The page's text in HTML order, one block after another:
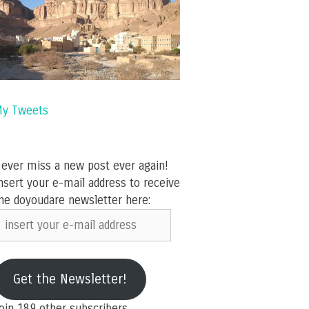
Tweets
miss a new post ever again!
your e-mail address to receive
doyoudare newsletter here:
insert
your
Get the Newsletter!